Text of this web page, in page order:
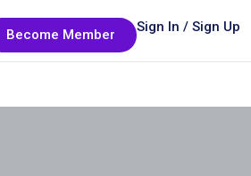
Become Member Sign In / Sign Up